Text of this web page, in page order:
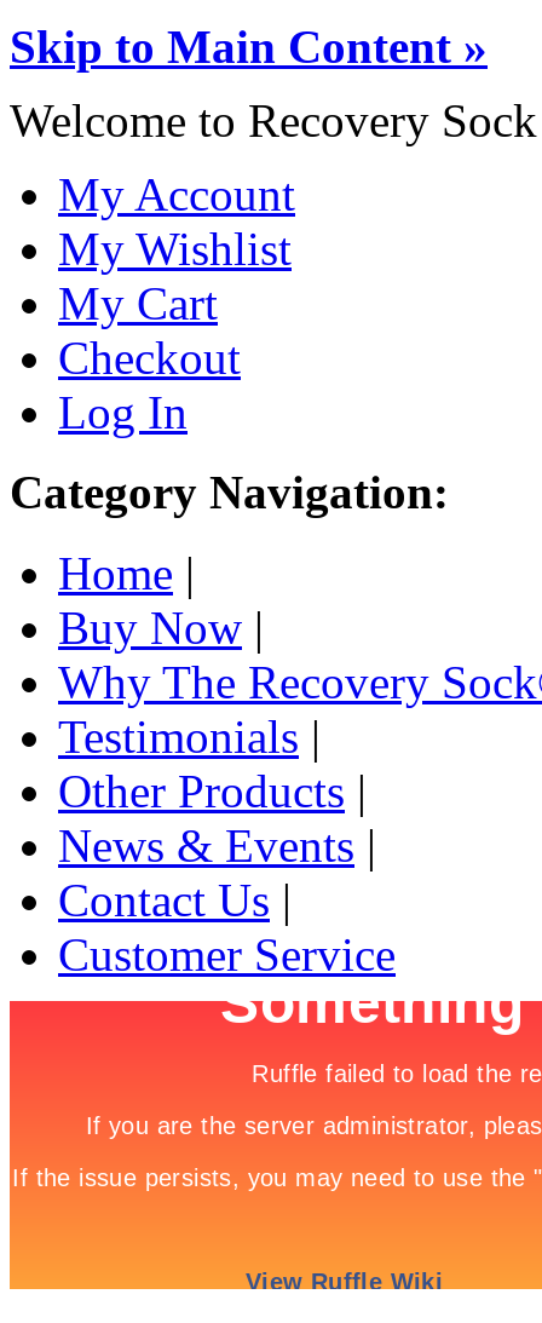
Skip to Main Content »
Welcome to Recovery Sock
My Account
My Wishlist
My Cart
Checkout
Log In
Category Navigation:
Home |
Buy Now |
Why The Recovery
Testimonials |
Other Products |
News & Events |
Contact Us |
Customer Service